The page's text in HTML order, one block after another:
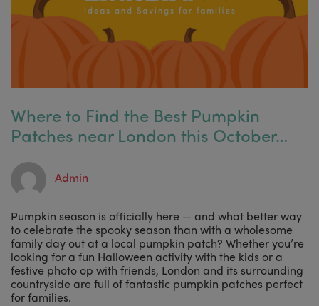
Where to Find the Best Pumpkin
Patches near London this October…
Admin
Pumpkin season is officially here — and what better way
to celebrate the spooky season than with a wholesome
family day out at a local pumpkin patch? Whether you’re
looking for a fun Halloween activity with the kids or a
festive photo op with friends, London and its surrounding
countryside are full of fantastic pumpkin patches perfect
for families.